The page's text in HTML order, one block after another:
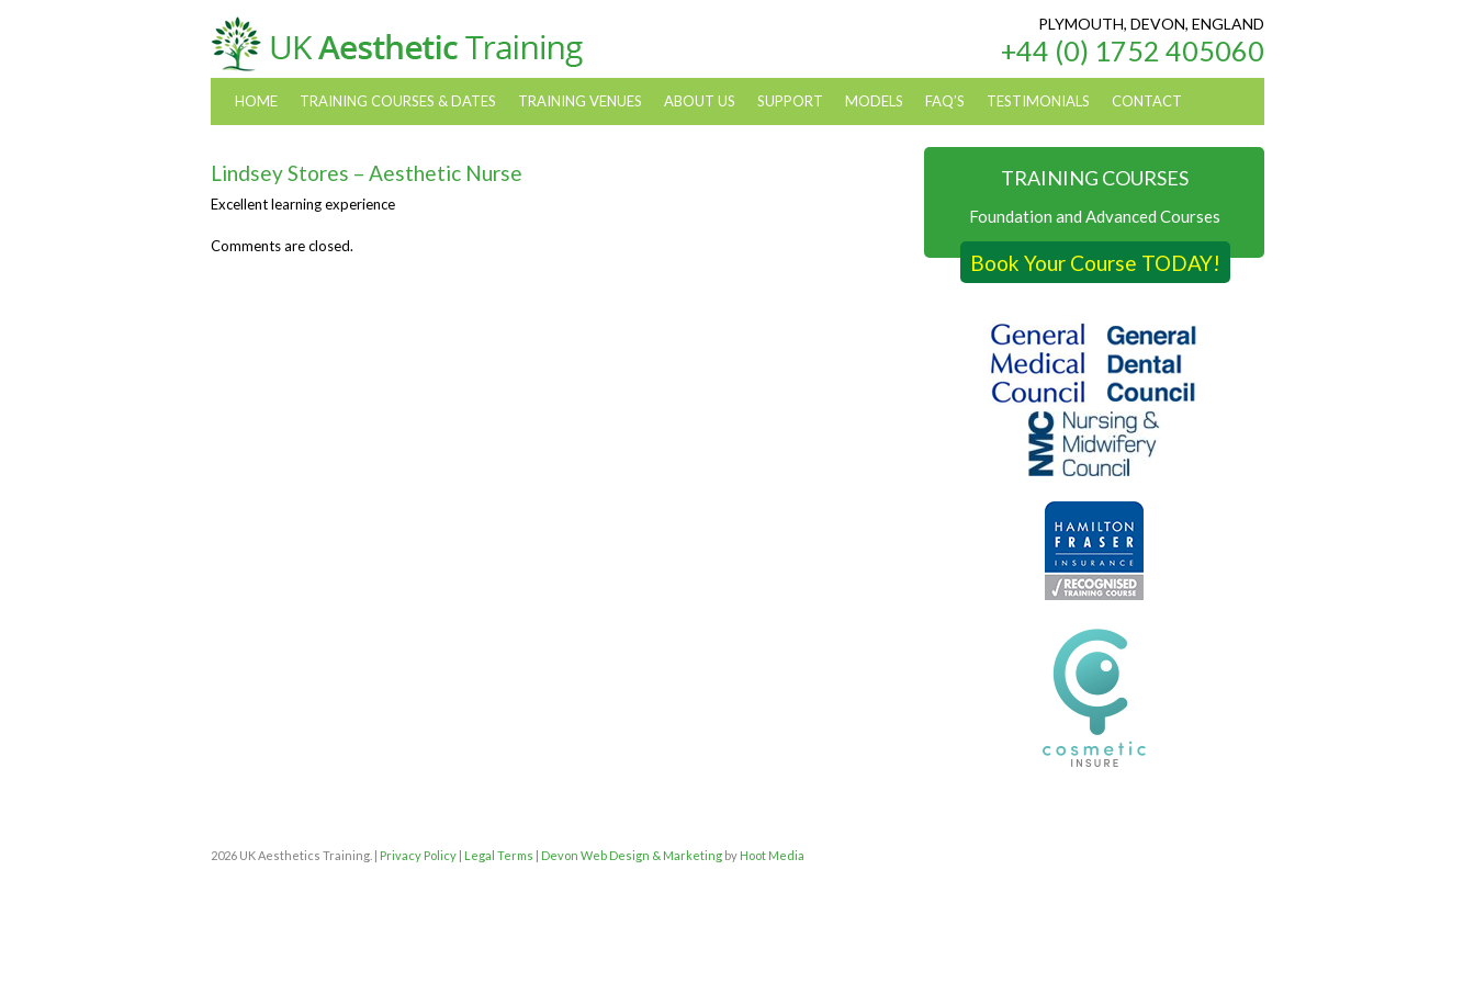
PLYMOUTH, DEVON, ENGLAND
+44 (0) 1752 405060
HOME TRAINING COURSES & DATES TRAINING VENUES ABOUT US SUPPORT MODELS FAQ’S TESTIMONIALS CONTACT
Lindsey Stores – Aesthetic Nurse
Excellent learning experience
Comments are closed.
TRAINING COURSES
Foundation and Advanced Courses
Book Your Course TODAY!
2026 UK Aesthetics Training. | Privacy Policy | Legal Terms | Devon Web Design & Marketing by Hoot Media